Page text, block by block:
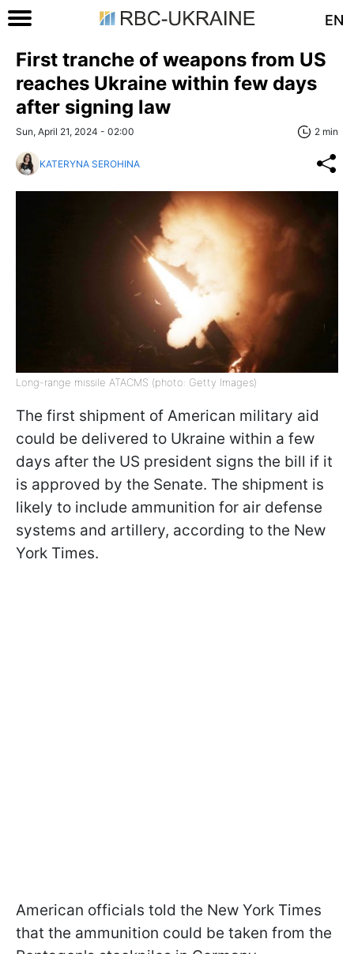
EN
First tranche of weapons from US
reaches Ukraine within few days
after signing law
Sun, April 21, 2024 - 02:00 2 min
KATERYNA SEROHINA
Long-range missile ATACMS (photo: Getty Images)
The first shipment of American military aid
could be delivered to Ukraine within a few
days after the US president signs the bill if it
is approved by the Senate. The shipment is
likely to include ammunition for air defense
systems and artillery, according to the New
York Times.
American officials told the New York Times
that the ammunition could be taken from the